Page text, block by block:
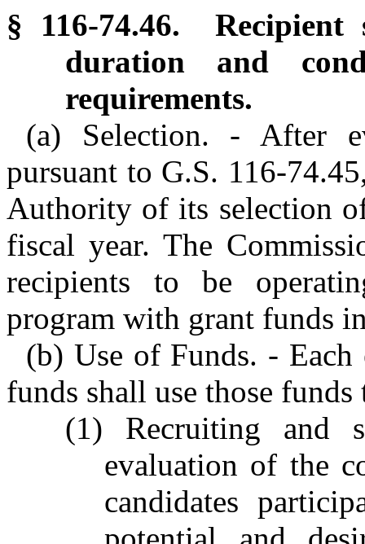
§ 116-74.46. Recipient
duration and
requirements.
(a) Selection. - After
pursuant to G.S. 116-
Authority of its selection
fiscal year. The
recipients to be
program with grant funds
(b) Use of Funds. -
funds shall use those
(1) Recruiting and
evaluation of the
candidates